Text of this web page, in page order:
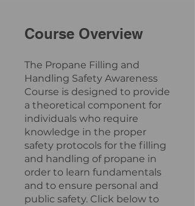
Course Overview
The Propane Filling and
Handling Safety Awareness
Course is designed to provide
a theoretical component for
individuals who require
knowledge in the proper
safety protocols for the filling
and handling of propane in
order to learn fundamentals
and to ensure personal and
public safety. Click below to